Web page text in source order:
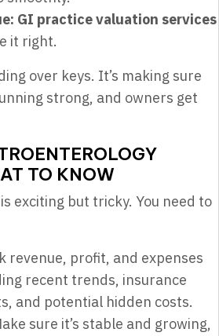
GI practice valuation services
it right.
over keys. It’s making sure
strong, and owners get
TO KNOW
exciting but tricky. You need to
revenue, profit, and expenses
recent trends, insurance
and potential hidden costs.
sure it’s stable and growing,